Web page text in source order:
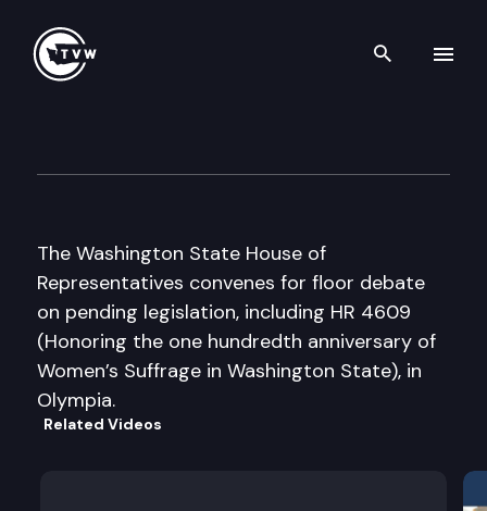
Search
The Washington State House of
Representatives convenes for floor debate
on pending legislation, including HR 4609
(Honoring the one hundredth anniversary of
Women’s Suffrage in Washington State), in
Olympia.
Related Videos